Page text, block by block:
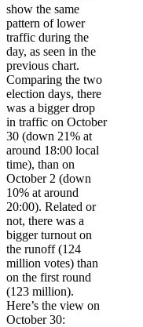
show the same
pattern of lower
traffic during the
day, as seen in the
previous chart.
Comparing the two
election days, there
was a bigger drop
in traffic on October
30 (down 21% at
around 18:00 local
time), than on
October 2 (down
10% at around
20:00). Related or
not, there was a
bigger turnout on
the runoff (124
million votes) than
on the first round
(123 million).
Here’s the view on
October 30: